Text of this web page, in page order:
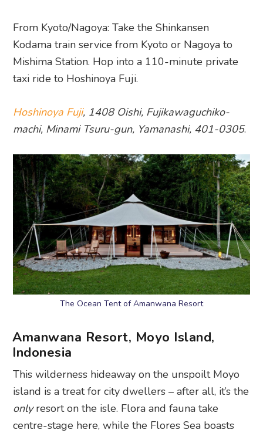
From Kyoto/Nagoya: Take the Shinkansen
Kodama train service from Kyoto or Nagoya to
Mishima Station. Hop into a 110-minute private
taxi ride to Hoshinoya Fuji.
Hoshinoya Fuji, 1408 Oishi, Fujikawaguchiko-
machi, Minami Tsuru-gun, Yamanashi, 401-0305.
The Ocean Tent of Amanwana Resort
Amanwana Resort, Moyo Island,
Indonesia
This wilderness hideaway on the unspoilt Moyo
island is a treat for city dwellers – after all, it’s the
onlyresort on the isle. Flora and fauna take
centre-stage here, while the Flores Sea boasts